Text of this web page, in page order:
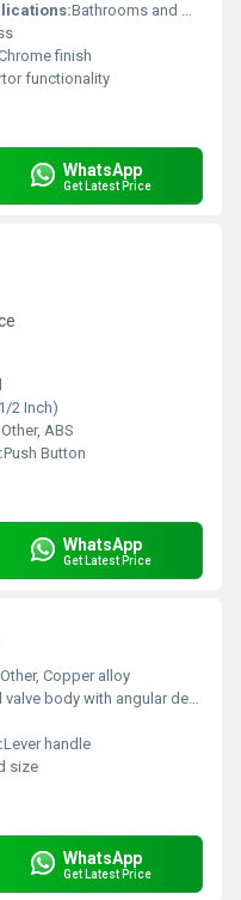
Bathrooms and washrooms
finish
functionality
WhatsApp
Get Latest Price
2 Inch)
Other, ABS
Push Button
WhatsApp
Get Latest Price
Other, Copper alloy
body with angular design, Other
Lever handle
size
WhatsApp
Get Latest Price